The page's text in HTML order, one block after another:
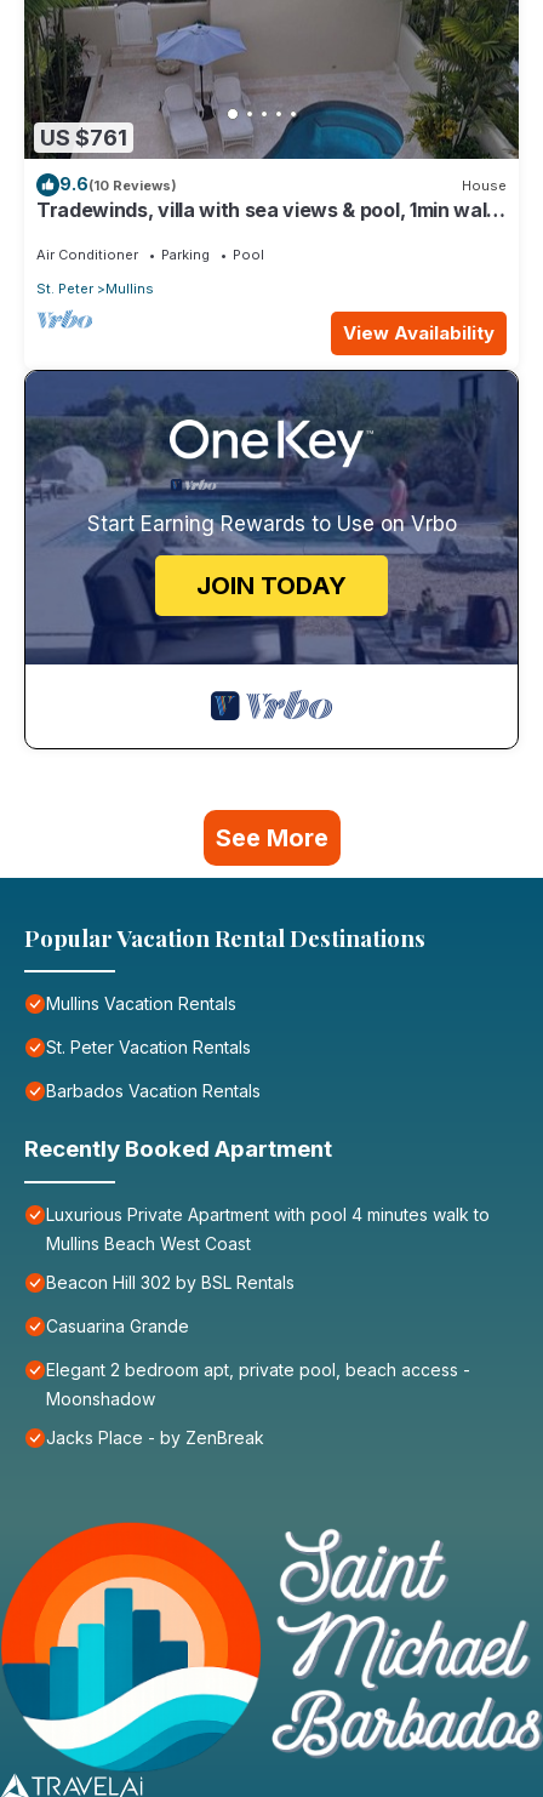
US $761
9.6(10 Reviews) House
Tradewinds, villa with sea views & pool, 1min walk
Air Conditioner Parking
Pool
St. Peter
Mullins
View Availability
Start Earning Rewards to Use on Vrbo
JOIN TODAY
See More
Popular Vacation Rental Destinations
Mullins Vacation Rentals
St. Peter Vacation Rentals
Barbados Vacation Rentals
Recently Booked Apartment
Luxurious Private Apartment with pool 4 minutes walk to
Mullins Beach West Coast
Beacon Hill 302 by BSL Rentals
Casuarina Grande
Elegant 2 bedroom apt, private pool, beach access -
Moonshadow
Jacks Place - by ZenBreak